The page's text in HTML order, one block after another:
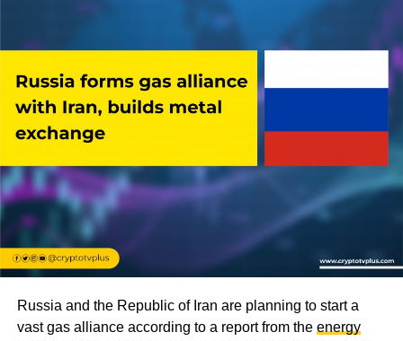
Russia and the Republic of Iran are planning to start a
vast gas alliance according to a report from the energy